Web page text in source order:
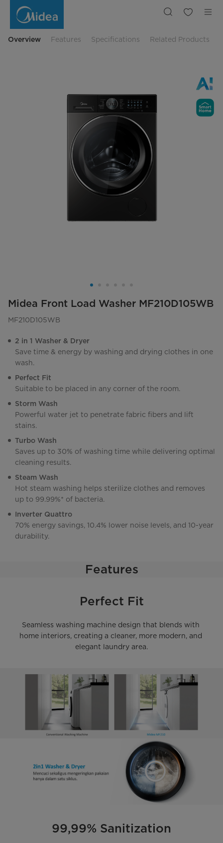
Overview Features Specifications Related Products
Midea Front Load Washer MF210D105WB
MF210D105WB
2 in 1 Washer & Dryer
Save time & energy by washing and drying clothes in one
wash.
Perfect Fit
Suitable to be placed in any corner of the room.
Storm Wash
Powerful water jet to penetrate fabric fibers and lift
stains.
Turbo Wash
Saves up to 30% of washing time while delivering optimal
cleaning results.
Steam Wash
Hot steam washing helps sterilize clothes and removes
up to 99.99%* of bacteria.
Inverter Quattro
70% energy savings, 10.4% lower noise levels, and 10-year
durability.
Features
Perfect Fit
Seamless washing machine design that blends with
home interiors, creating a cleaner, more modern, and
elegant laundry area.
99,99% Sanitization